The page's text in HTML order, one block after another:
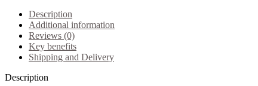
Description
Additional information
Reviews (0)
Key benefits
Shipping and Delivery
Description